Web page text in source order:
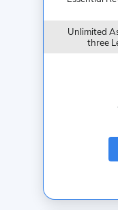
Unlimited
three